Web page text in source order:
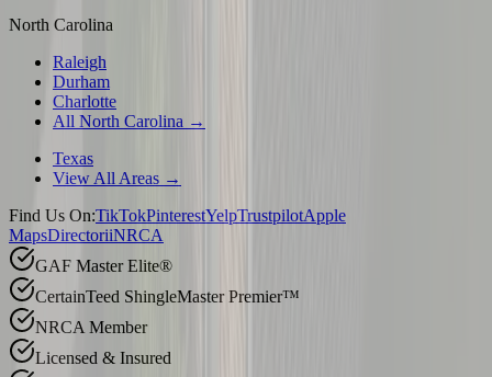
North Carolina
Raleigh
Durham
Charlotte
All North Carolina →
Texas
View All Areas →
Find Us On:TikTokPinterestYelpTrustpilotApple
MapsDirectoriiNRCA
GAF Master Elite®
CertainTeed ShingleMaster Premier™
NRCA Member
Licensed & Insured